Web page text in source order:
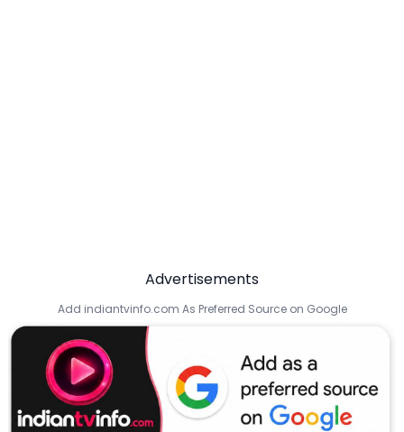
Advertisements
Add indiantvinfo.com As Preferred Source on Google